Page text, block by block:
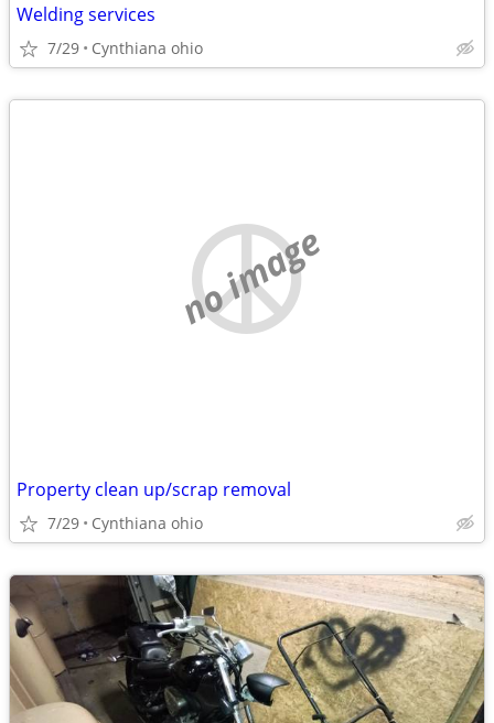
Welding services
7/29 Cynthiana ohio
no image
Property clean up/scrap removal
7/29 Cynthiana ohio